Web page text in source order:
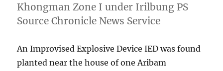
Khongman Zone I under Irilbung PS
Source Chronicle News Service
An Improvised Explosive Device IED was found
planted near the house of one Aribam